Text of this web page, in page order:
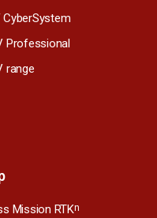
CyberSystem
Professional
range
Mission RTKn